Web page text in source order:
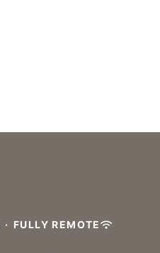
· FULLY REMOTE